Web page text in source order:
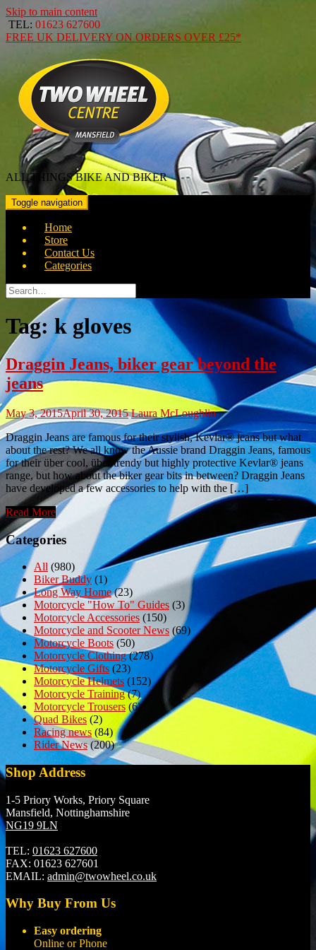
Skip to main content
TEL: 01623 627600
FREE UK DELIVERY ON ORDERS OVER £25*
ALL THINGS BIKE AND BIKER
Toggle navigation
Home
Store
Contact Us
Categories
Search
for:
Tag:k gloves
Draggin Jeans, biker gear beyond the
jeans
May 3, 2015April 30, 2015 Laura McLoughlin
Draggin Jeans are famous for their stylish, Kevlar® jeans but what
about the rest? We all know the Aussie brand Draggin Jeans, famous
for their über cool, über trendy but highly protective Kevlar® jeans
range, but how about the biker gear bits in between? Draggin Jeans
have developed a few accessories to help with the […]
Read More
Categories
All (980)
Biker Buddy (1)
Long Way Home(23)
Motorcycle "How To" Guides (3)
Motorcycle Accessories (150)
Motorcycle and Scooter News (69)
Motorcycle Boots (50)
Motorcycle Clothing(278)
Motorcycle Gifts (23)
Motorcycle Helmets (152)
Motorcycle Training(7)
Motorcycle Trousers(6)
Quad Bikes (2)
Racing news (84)
Rider News(200)
Shop Address
1-5 Priory Works, Priory Square
Mansfield, Nottinghamshire
NG19 9LN
TEL: 01623 627600
FAX: 01623 627601
EMAIL: admin@twowheel.co.uk
Why Buy From Us
Easy ordering
Online or Phone